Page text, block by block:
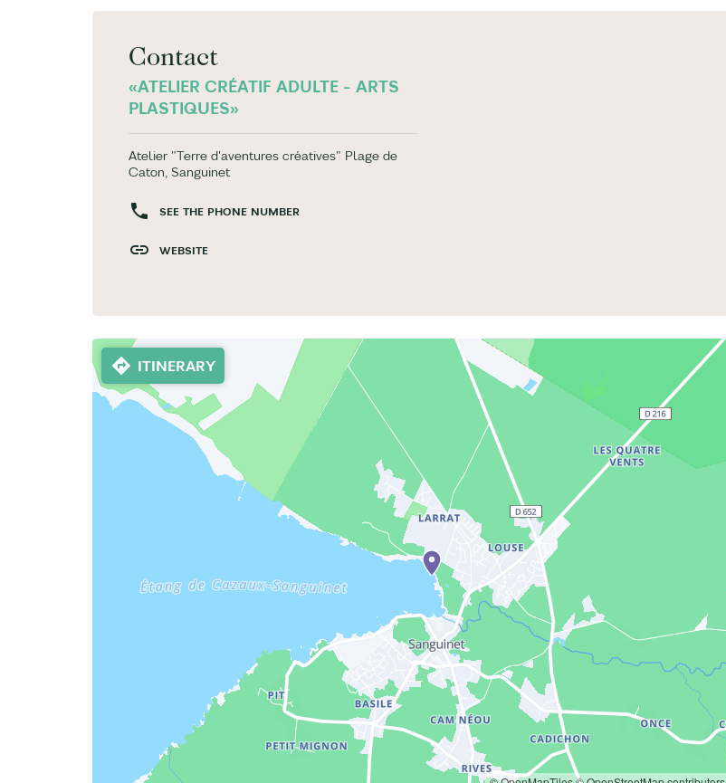
Contact
«ATELIER CRÉATIF ADULTE - ARTS
PLASTIQUES»
Atelier "Terre d'aventures créatives" Plage de
Caton, Sanguinet
SEE THE PHONE NUMBER
WEBSITE
ITINERARY